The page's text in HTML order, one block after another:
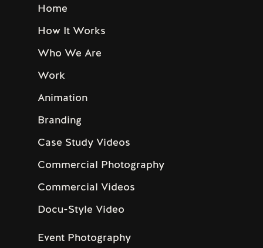
Home
How It Works
Who We Are
Work
Animation
Branding
Case Study Videos
Commercial Photography
Commercial Videos
Docu-Style Video
Event Photography